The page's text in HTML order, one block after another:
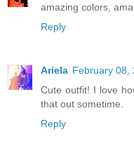
amazing colors,
Reply
Ariela February 08,
Cute outfit! I love
that out sometime.
Reply